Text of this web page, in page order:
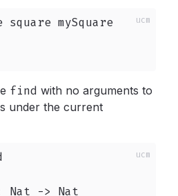
square mySquare
find with no arguments to
under the current
Nat -> Nat